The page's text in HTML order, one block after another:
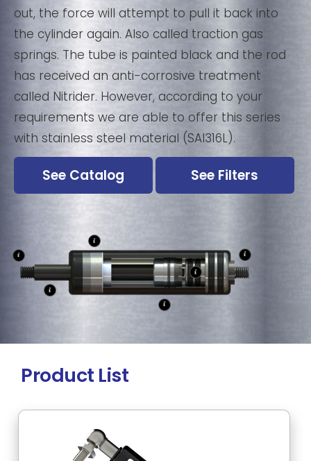
out, the force will attempt to pull it back into
the cylinder again. Also called traction gas
springs. The tube is painted black and the rod
has received an anti-corrosive treatment
called Nitrider. However, according to your
requirements we are able to offer this series
with stainless steel material (SAI316L).
See Catalog See Filters
Product List